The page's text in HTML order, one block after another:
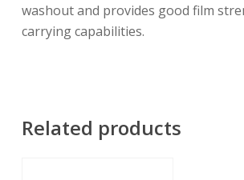
washout and provides good film
carrying capabilities.
Related products